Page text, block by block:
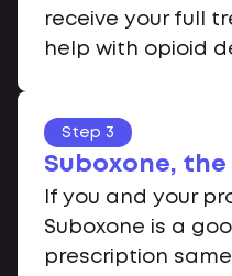
receive your full
help with opioid
Step 3
Suboxone, the
If you and your
Suboxone is a
prescription